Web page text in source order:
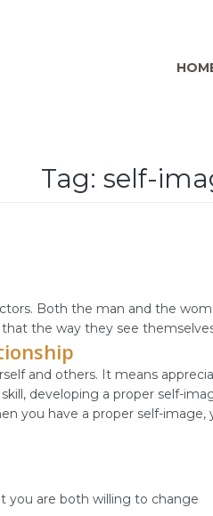
Tag: self-
Both the man and the
the way they see
and others. It means
developing a proper self-
you have a proper self-
you are both willing to change